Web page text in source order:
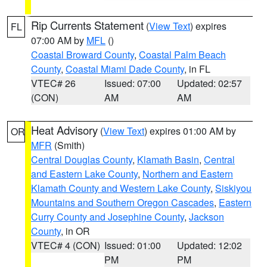
FL Rip Currents Statement (View Text) expires
07:00 AM by MFL ()
Coastal Broward County, Coastal Palm Beach
County, Coastal Miami Dade County, in FL
VTEC# 26
(CON)
Issued: 07:00
AM
Updated: 02:57
AM
OR Heat Advisory (View Text) expires 01:00 AM by
MFR (Smith)
Central Douglas County, Klamath Basin, Central
and Eastern Lake County, Northern and Eastern
Klamath County and Western Lake County, Siskiyou
Mountains and Southern Oregon Cascades, Eastern
Curry County and Josephine County, Jackson
County, in OR
VTEC# 4 (CON) Issued: 01:00
PM
Updated: 12:02
PM